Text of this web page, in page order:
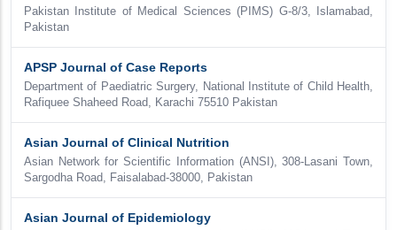
Pakistan Institute of Medical Sciences (PIMS) G-8/3, Islamabad,
Pakistan
APSP Journal of Case Reports
Department of Paediatric Surgery, National Institute of Child Health,
Rafiquee Shaheed Road, Karachi 75510 Pakistan
Asian Journal of Clinical Nutrition
Asian Network for Scientific Information (ANSI), 308-Lasani Town,
Sargodha Road, Faisalabad-38000, Pakistan
Asian Journal of Epidemiology